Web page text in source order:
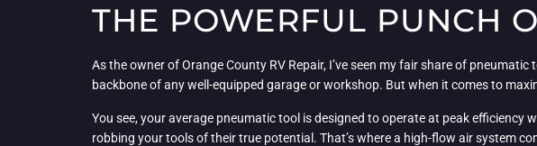
THE POWERFUL PUNCH
As the owner of Orange County RV Repair, I’ve seen my fair share of
backbone of any well-equipped garage or workshop. But when it comes to
You see, your average pneumatic tool is designed to operate at peak efficiency
robbing your tools of their true potential. That’s where a high-flow air system